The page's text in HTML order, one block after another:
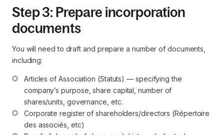
Step 3: Prepare incorporation
documents
You will need to draft and prepare a number of documents,
including:
Articles of Association (Statuts) — specifying the
company’s purpose, share capital, number of
shares/units, governance, etc.
Corporate register of shareholders/directors (Répertoire
des associés, etc)